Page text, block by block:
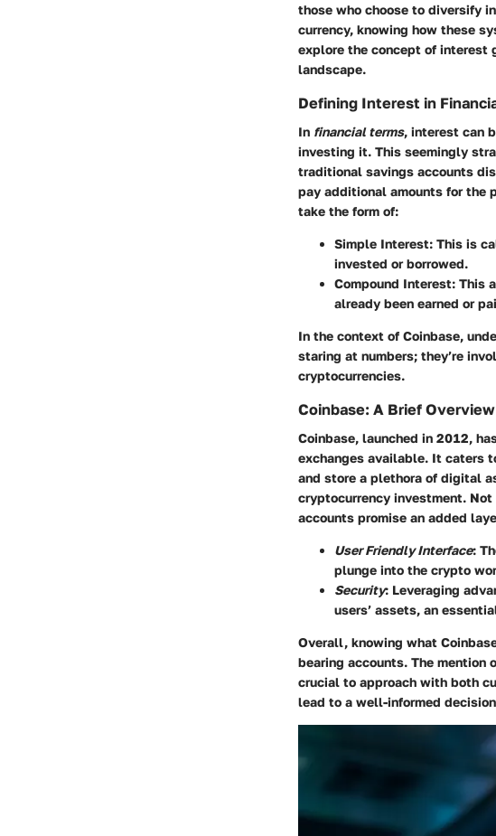
those who choose to diversify
currency, knowing how these
explore the concept of interest
landscape.
Defining Interest in
In financial terms, interest can
investing it. This seemingly
traditional savings accounts
pay additional amounts for the
take the form of:
Simple Interest: This is
invested or borrowed.
Compound Interest: This
already been earned or
In the context of Coinbase,
staring at numbers; they’re
cryptocurrencies.
Coinbase: A Brief Overview
Coinbase, launched in 2012,
exchanges available. It caters
and store a plethora of digital
cryptocurrency investment.
accounts promise an added
User Friendly Interface:
plunge into the crypto
Security: Leveraging
users’ assets, an
Overall, knowing what
bearing accounts. The mention
crucial to approach with both
lead to a well-informed